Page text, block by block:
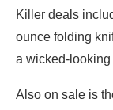
Killer deals
ounce folding
a wicked-looking
Also on sale is